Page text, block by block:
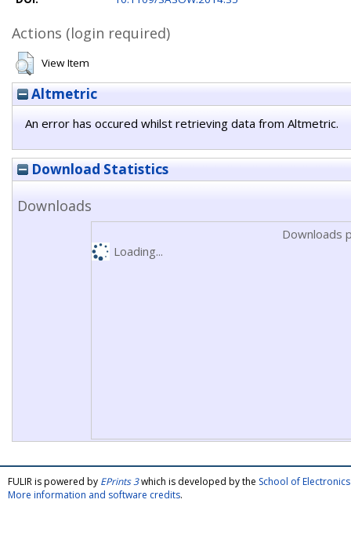
Actions (login required)
View Item
Altmetric
An error has occured whilst retrieving data from Altmetric.
Download Statistics
Downloads
Downloads
Loading...
FULIR is powered by EPrints 3which is developed by the School of
More information and software credits.